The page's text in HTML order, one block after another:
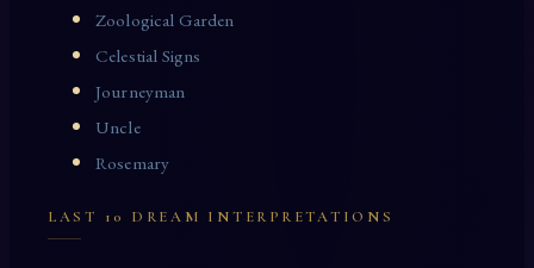
Zoological Garden
Celestial Signs
Journeyman
Uncle
Rosemary
LAST 10 DREAM INTERPRETATIONS